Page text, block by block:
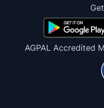
AGPAL Accredited